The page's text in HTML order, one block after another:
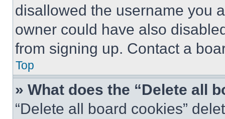
disallowed the username you
owner could have also
from signing up. Contact a
Top
» What does the “Delete all
“Delete all board cookies”